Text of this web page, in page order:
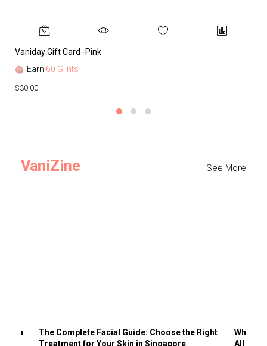
Vaniday Gift Card -Pink
Earn 60 Glints
$30.00
VaniZine See More
You
The Complete Facial Guide: Choose the Right
Treatment for Your Skin in Singapore
Why
All the